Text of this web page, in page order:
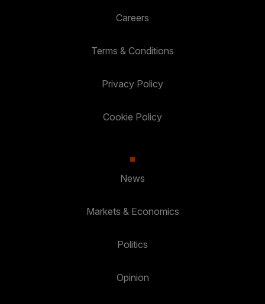
Careers
Terms & Conditions
Privacy Policy
Cookie Policy
News
Markets & Economics
Politics
Opinion